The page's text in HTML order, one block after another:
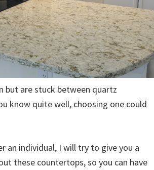
but are stuck between quartz
know quite well, choosing one could
an individual, I will try to give you a
these countertops, so you can have